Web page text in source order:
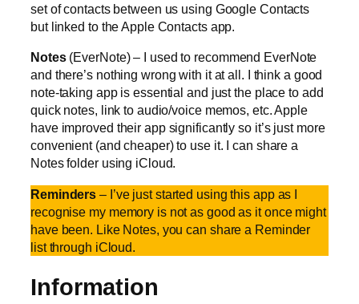
set of contacts between us using Google Contacts
but linked to the Apple Contacts app.
Notes (EverNote) – I used to recommend EverNote
and there’s nothing wrong with it at all. I think a good
note-taking app is essential and just the place to add
quick notes, link to audio/voice memos, etc. Apple
have improved their app significantly so it’s just more
convenient (and cheaper) to use it. I can share a
Notes folder using iCloud.
Reminders – I’ve just started using this app as I
recognise my memory is not as good as it once might
have been. Like Notes, you can share a Reminder
list through iCloud.
Information